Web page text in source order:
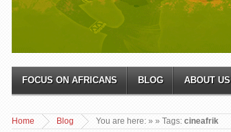
FOCUS ON AFRICANS BLOG ABOUT US
You are here:
Home »
Blog » Tags: cineafrik